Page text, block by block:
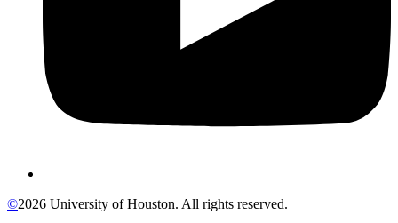
©2026 University of Houston. All rights reserved.